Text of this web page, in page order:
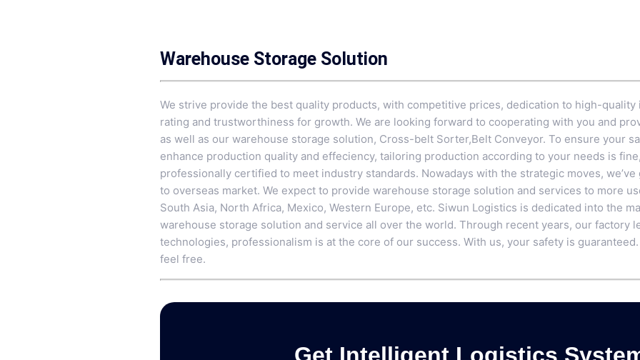
Warehouse Storage Solution
We strive provide the best quality products, with competitive prices, dedication to high-
rating and trustworthiness for growth. We are looking forward to cooperating with you and
as well as our warehouse storage solution, Cross-belt Sorter,Belt Conveyor. To ensure your
enhance production quality and effeciency, tailoring production according to your needs is
professionally certified to meet industry standards. Nowadays with the strategic moves,
to overseas market. We expect to provide warehouse storage solution and services to more
South Asia, North Africa, Mexico, Western Europe, etc. Siwun Logistics is dedicated into the
warehouse storage solution and service all over the world. Through recent years, our factory
technologies, professionalism is at the core of our success. With us, your safety is
feel free.